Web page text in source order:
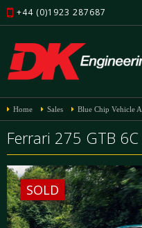
+44 (0)1923 287687
Home Sales Blue Chip Vehicle
Ferrari 275 GTB
SOLD